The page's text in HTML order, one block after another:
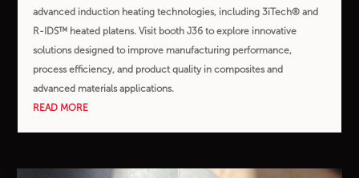
advanced induction heating technologies, including 3iTech® and
R-IDS™ heated platens. Visit booth J36 to explore innovative
solutions designed to improve manufacturing performance,
process efficiency, and product quality in composites and
advanced materials applications.
READ MORE